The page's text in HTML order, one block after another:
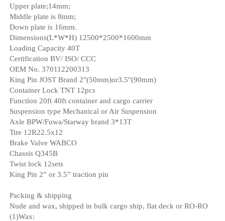
Upper plate;14mm;
Middle plate is 8mm;
Down plate is 16mm.
Dimensions(L*W*H) 12500*2500*1600mm
Loading Capacity 40T
Certification BV/ ISO/ CCC
OEM No. 370112200313
King Pin JOST Brand 2"(50mm)or3.5"(90mm)
Container Lock TNT 12pcs
Function 20ft 40ft container and cargo carrier
Suspension type Mechanical or Air Suspension
Axle BPW/Fuwa/Starway brand 3*13T
Tire 12R22.5x12
Brake Valve WABCO
Chassis Q345B
Twist lock 12sets
King Pin 2” or 3.5” traction pin
Packing & shipping
Nude and wax, shipped in bulk cargo ship, flat deck or RO-RO
(1)Wax: